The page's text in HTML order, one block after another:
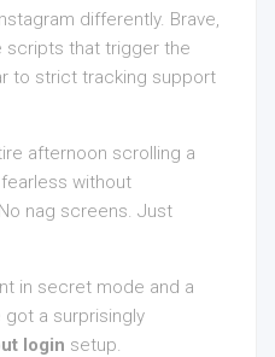
differently. Brave,
scripts that trigger the
to strict tracking support
afternoon scrolling a
without
nag screens. Just
in secret mode and a
a surprisingly
login setup.